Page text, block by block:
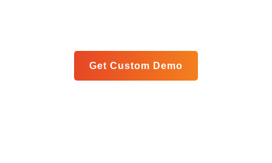
Get Custom Demo